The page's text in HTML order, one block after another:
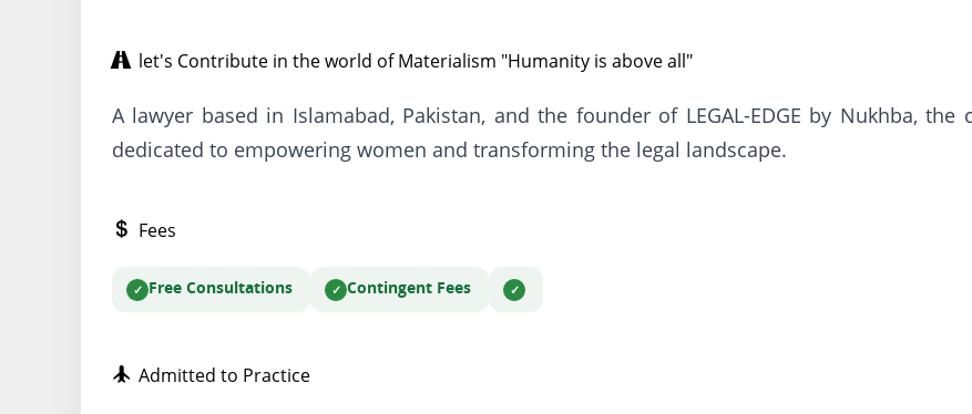
let's Contribute in the world of Materialism "Humanity is above all"
A lawyer based in Islamabad, Pakistan, and the founder of LEGAL-EDGE by Nukhba,
dedicated to empowering women and transforming the legal landscape.
Fees
Free Consultations Contingent Fees
Admitted to Practice